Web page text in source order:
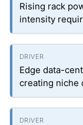
Rising rack
intensity
Edge data-
creating niche